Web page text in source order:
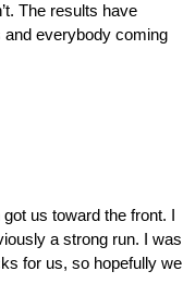
The results have
and everybody coming
us toward the front. I
a strong run. I was
for us, so hopefully we